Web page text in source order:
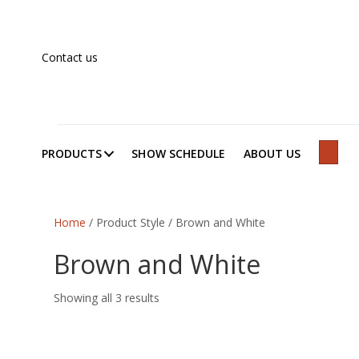
Contact us
PRODUCTS SHOW SCHEDULE ABOUT US
Home / Product Style / Brown and White
Brown and White
Showing all 3 results